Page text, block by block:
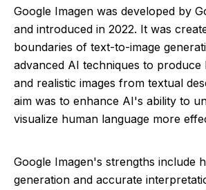
Google Imagen was developed by
and introduced in 2022. It was
boundaries of text-to-image
advanced AI techniques to produce
and realistic images from textual
aim was to enhance AI's ability to
visualize human language more
Google Imagen's strengths include
generation and accurate